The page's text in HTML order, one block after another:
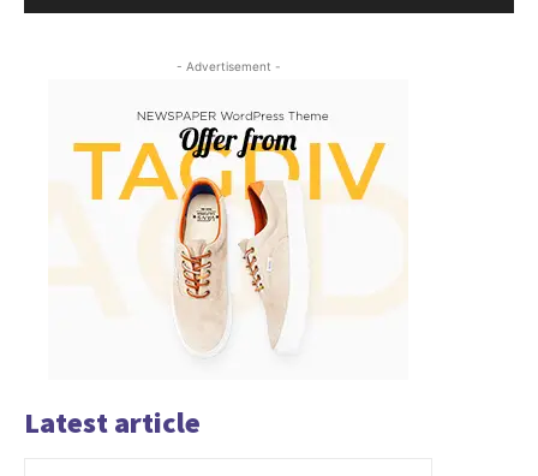
- Advertisement -
Latest article